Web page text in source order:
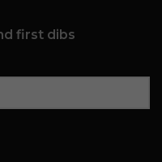
first dibs